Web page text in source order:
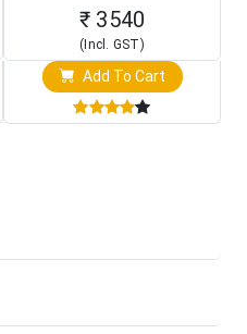
₹ 3540
(Incl. GST)
Add To Cart